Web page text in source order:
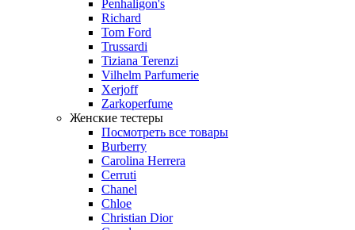
Penhaligon's
Richard
Tom Ford
Trussardi
Tiziana Terenzi
Vilhelm Parfumerie
Xerjoff
Zarkoperfume
Женские тестеры
Посмотреть все товары
Burberry
Carolina Herrera
Cerruti
Chanel
Chloe
Christian Dior